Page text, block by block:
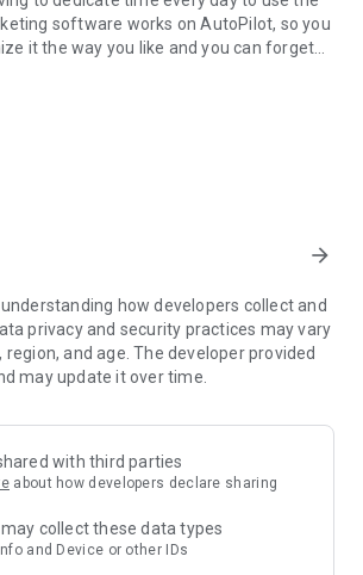
software works on AutoPilot, so you
it the way you like and you can forget
increasing the flow of customers
to getting more sales. To achieve this
lot of time every day to carry out a long
their friends, re-engaging with
a lot more. You should do all these
day and this takes a lot of time.
sales app is an intelligent engine that
come back to visit us, write a review,
more) to your customers, with the goal
arrow_forward
how developers collect and
privacy and security practices may vary
region, and age. The developer provided
may update it over time.
with third parties
about how developers declare sharing
collect these data types
and Device or other IDs